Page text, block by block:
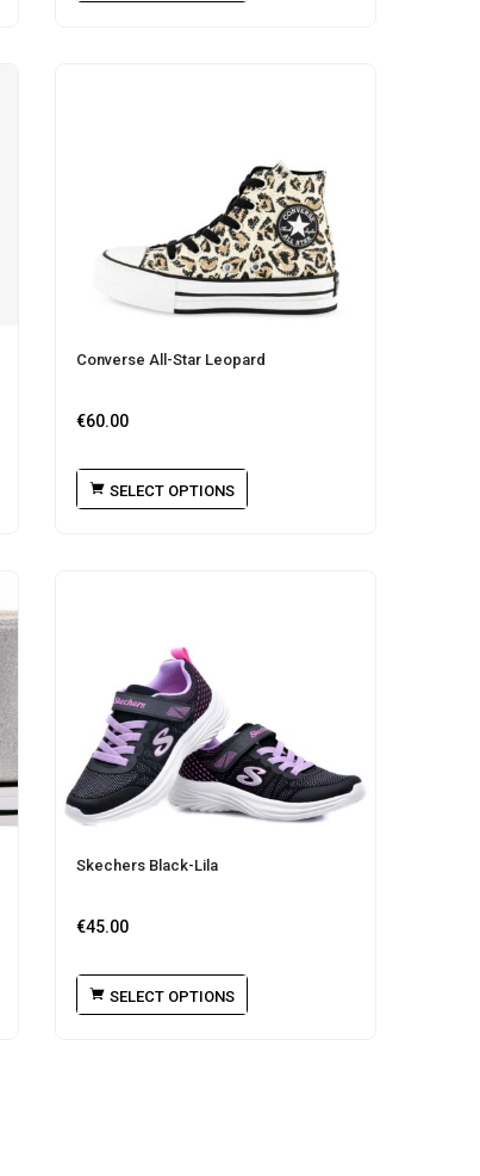
Converse All-Star Leopard
€60.00
SELECT OPTIONS
Skechers Black-Lila
€45.00
SELECT OPTIONS